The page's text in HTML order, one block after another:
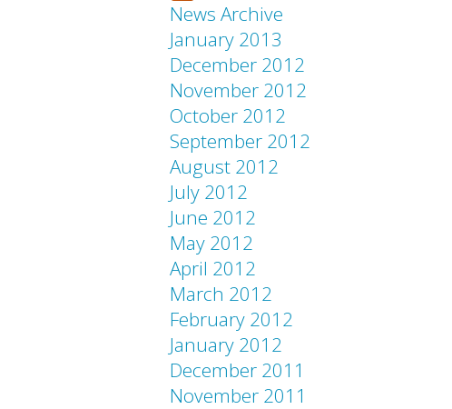
News Archive
January 2013
December 2012
November 2012
October 2012
September 2012
August 2012
July 2012
June 2012
May 2012
April 2012
March 2012
February 2012
January 2012
December 2011
November 2011